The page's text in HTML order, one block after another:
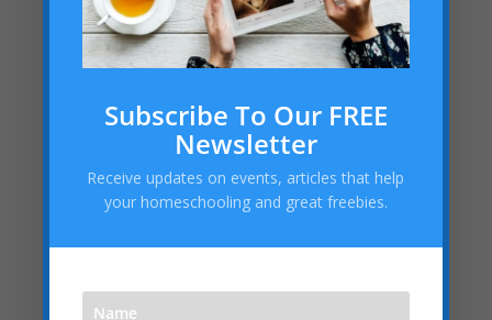
Archives
CategoriesSubscribe To Our FREE
Newsletter
Receive updates on events, articles that help
your homeschooling and great freebies.